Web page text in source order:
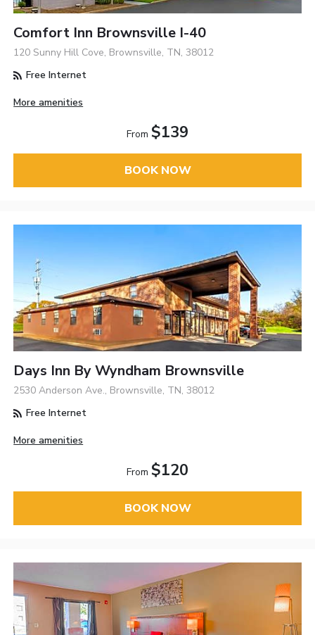
Comfort Inn Brownsville I-40
120 Sunny Hill Cove, Brownsville, TN, 38012
Free Internet
More amenities
From $139
BOOK NOW
Days Inn By Wyndham Brownsville
2530 Anderson Ave., Brownsville, TN, 38012
Free Internet
More amenities
From $120
BOOK NOW